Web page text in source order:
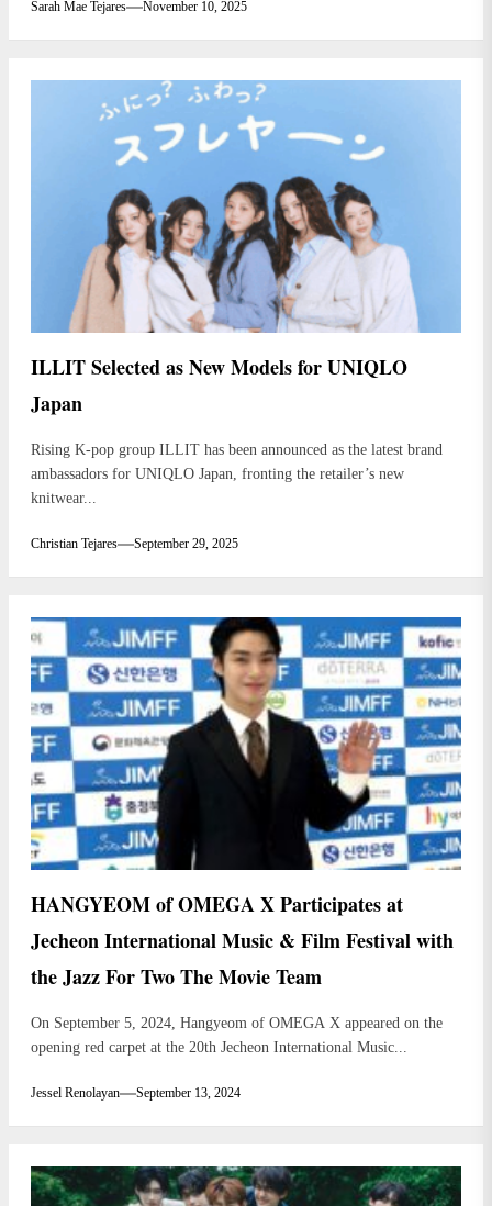
Sarah Mae Tejares November 10, 2025
ILLIT Selected as New Models for UNIQLO
Japan
Rising K-pop group ILLIT has been announced as the latest brand
ambassadors for UNIQLO Japan, fronting the retailer’s new
knitwear...
Christian Tejares September 29, 2025
HANGYEOM of OMEGA X Participates at
Jecheon International Music & Film Festival with
the Jazz For Two The Movie Team
On September 5, 2024, Hangyeom of OMEGA X appeared on the
opening red carpet at the 20th Jecheon International Music...
Jessel Renolayan September 13, 2024